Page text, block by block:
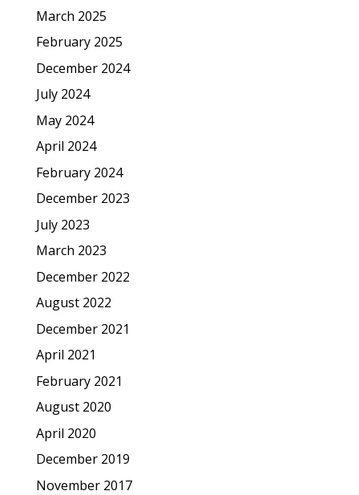
March 2025
February 2025
December 2024
July 2024
May 2024
April 2024
February 2024
December 2023
July 2023
March 2023
December 2022
August 2022
December 2021
April 2021
February 2021
August 2020
April 2020
December 2019
November 2017